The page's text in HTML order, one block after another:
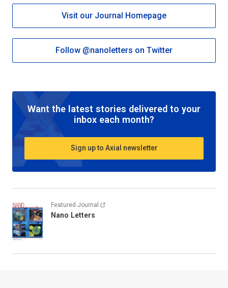
Visit our Journal Homepage
Follow @nanoletters on Twitter
Want the latest stories delivered to your
inbox each month?
Sign up to Axial newsletter
Featured Journal
Nano Letters